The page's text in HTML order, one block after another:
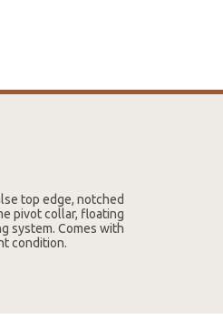
top edge, notched
pivot collar, floating
system. Comes with
condition.